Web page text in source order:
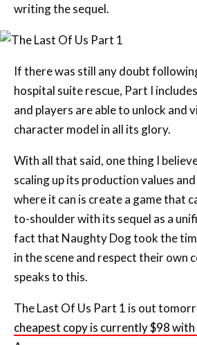
writing the sequel.
If there was still any doubt
hospital suite rescue, Part I
and players are able to unlock and
character model in all its glory.
With all that said, one thing I
scaling up its production values
where it can is create a game that
to-shoulder with its sequel as a
fact that Naughty Dog took the
in the scene and respect their own
speaks to this.
The Last Of Us Part 1 is out
cheapest copy is currently $98